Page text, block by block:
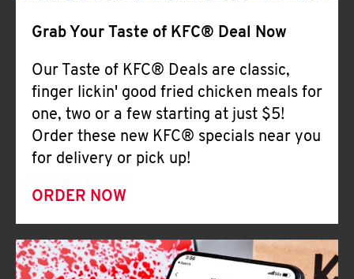
Grab Your Taste of KFC® Deal Now
Our Taste of KFC® Deals are classic,
finger lickin' good fried chicken meals for
one, two or a few starting at just $5!
Order these new KFC® specials near you
for delivery or pick up!
ORDER NOW